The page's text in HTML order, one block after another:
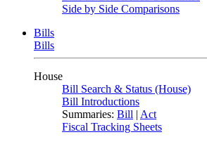
Side by Side Comparisons
Bills
Bills
House
Bill Search & Status (House)
Bill Introductions
Summaries: Bill | Act
Fiscal Tracking Sheets